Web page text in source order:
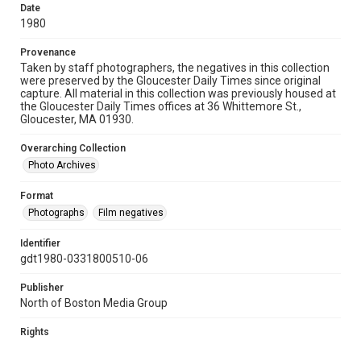
Date
1980
Provenance
Taken by staff photographers, the negatives in this collection
were preserved by the Gloucester Daily Times since original
capture. All material in this collection was previously housed at
the Gloucester Daily Times offices at 36 Whittemore St.,
Gloucester, MA 01930.
Overarching Collection
Photo Archives
Format
Photographs
Film negatives
Identifier
gdt1980-0331800510-06
Publisher
North of Boston Media Group
Rights